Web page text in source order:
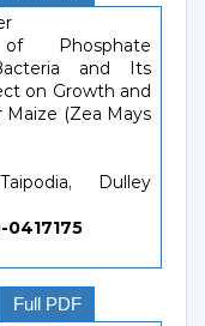
Phosphate
and Its
on Growth and
(Zea Mays
Dulley
0417175
Full PDF